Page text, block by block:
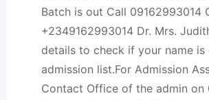
Batch is out Call 09162993014
+2349162993014 Dr. Mrs.
details to check if your name is
admission list.For Admission
Contact Office of the admin on